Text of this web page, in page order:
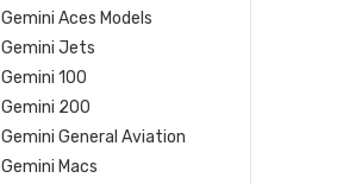
Gemini Aces Models
Gemini Jets
Gemini 100
Gemini 200
Gemini General Aviation
Gemini Macs